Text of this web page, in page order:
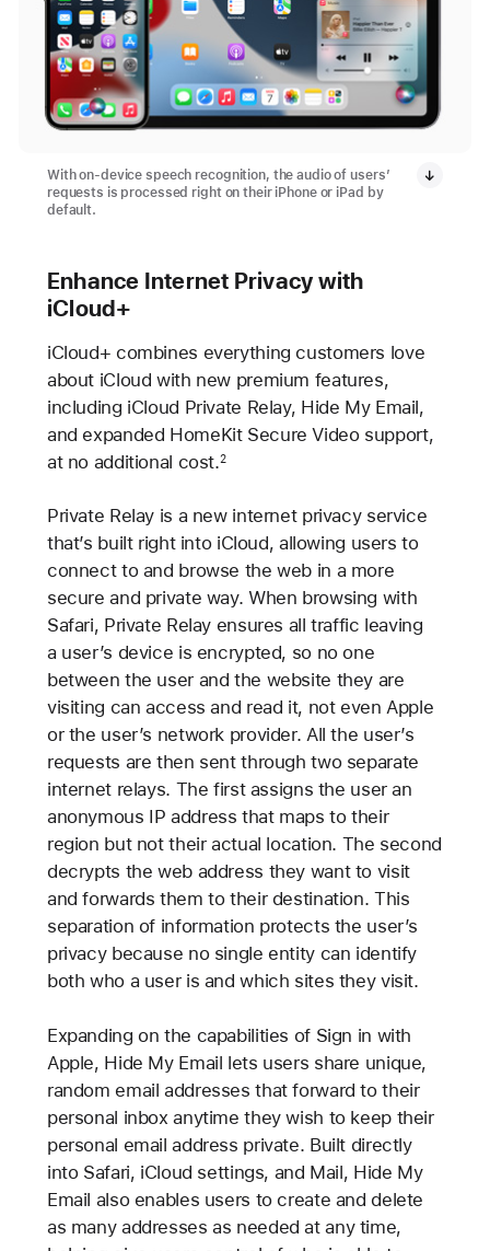
With on-device speech recognition, the audio of users’
requests is processed right on their iPhone or iPad by
default.
Enhance Internet Privacy with
iCloud+
iCloud+ combines everything customers love
about iCloud with new premium features,
including iCloud Private Relay, Hide My Email,
and expanded HomeKit Secure Video support,
at no additional cost.2
Private Relay is a new internet privacy service
that’s built right into iCloud, allowing users to
connect to and browse the web in a more
secure and private way. When browsing with
Safari, Private Relay ensures all traffic leaving
a user’s device is encrypted, so no one
between the user and the website they are
visiting can access and read it, not even Apple
or the user’s network provider. All the user’s
requests are then sent through two separate
internet relays. The first assigns the user an
anonymous IP address that maps to their
region but not their actual location. The second
decrypts the web address they want to visit
and forwards them to their destination. This
separation of information protects the user’s
privacy because no single entity can identify
both who a user is and which sites they visit.
Expanding on the capabilities of Sign in with
Apple, Hide My Email lets users share unique,
random email addresses that forward to their
personal inbox anytime they wish to keep their
personal email address private. Built directly
into Safari, iCloud settings, and Mail, Hide My
Email also enables users to create and delete
as many addresses as needed at any time,